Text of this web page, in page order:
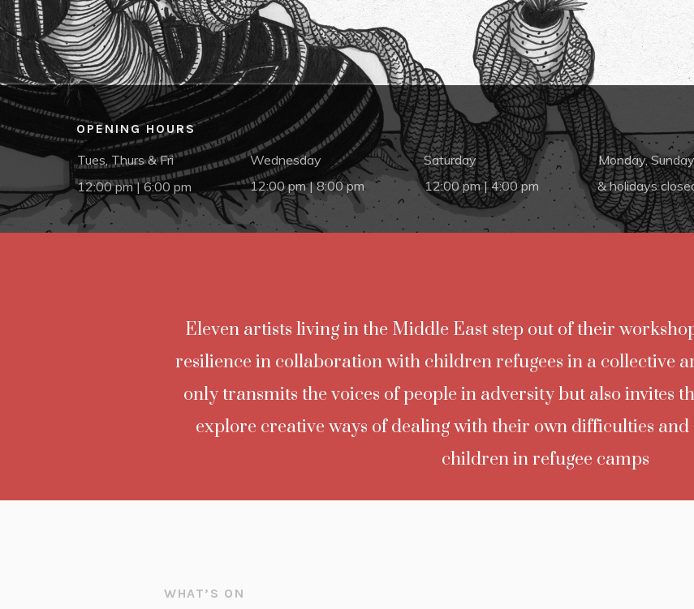
OPENING HOURS
Tues, Thurs & Fri
12:00 pm | 6:00 pm
Wednesday
12:00 pm | 8:00 pm
Saturday
12:00 pm | 4:00 pm
Monday,
& holidays
Eleven artists living in the Middle East step out of their
resilience in collaboration with children refugees in a collective
only transmits the voices of people in adversity but also invites
explore creative ways of dealing with their own difficulties
children in refugee camps
WHAT’S ON